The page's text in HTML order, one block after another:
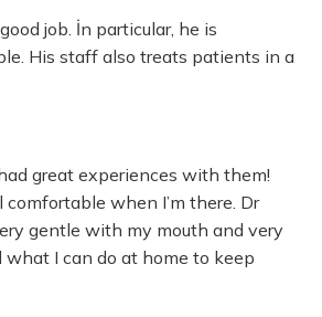
job. İn particular, he is
His staff also treats patients in a
great experiences with them!
when I’m there. Dr
gentle with my mouth and very
I can do at home to keep